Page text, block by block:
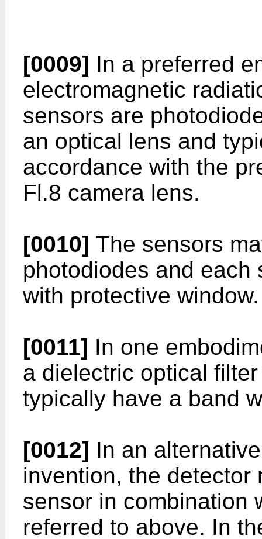
[0009] In a preferred
electromagnetic
sensors are
an optical lens and
accordance with the
Fl.8 camera lens.
[0010] The sensors
photodiodes and each
with protective window.
[0011] In one
a dielectric optical
typically have a band
[0012] In an
invention, the detector
sensor in combination
referred to above. In